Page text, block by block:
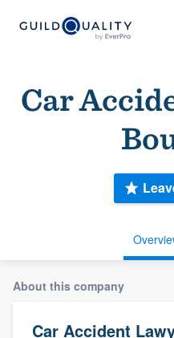
Car
About this company
Car Accident